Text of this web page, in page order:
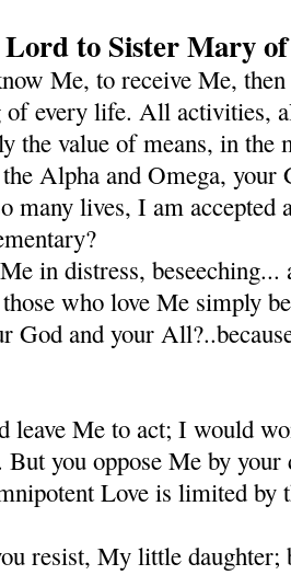
to Sister Mary
Me, to receive Me,
of every life. All activities,
the value of means, in the
Alpha and Omega,
many lives, I am accepted
in distress, beseeching...
who love Me simply
God and your
leave Me to act; I would
you oppose Me by your
Love is limited
resist, My little daughter;